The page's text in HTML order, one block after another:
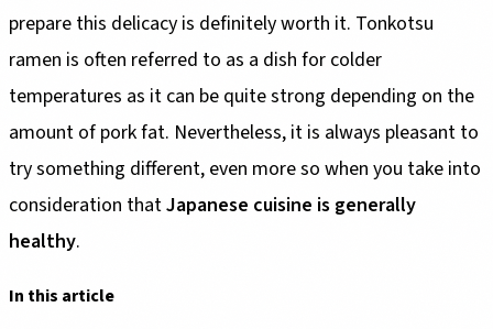
prepare this delicacy is definitely worth it. Tonkotsu
ramen is often referred to as a dish for colder
temperatures as it can be quite strong depending on the
amount of pork fat. Nevertheless, it is always pleasant to
try something different, even more so when you take into
consideration thatJapanese cuisine is generally
healthy.
In this article